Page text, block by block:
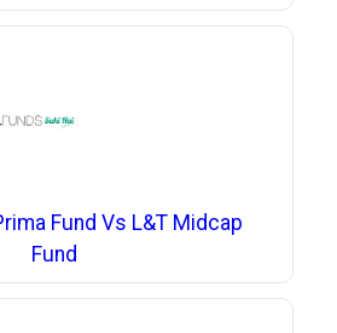
Fund Vs L&T Midcap
Fund